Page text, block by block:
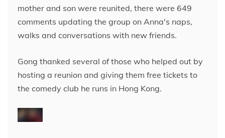
mother and son were reunited, there were 649
comments updating the group on Anna's naps,
walks and conversations with new friends.
Gong thanked several of those who helped out by
hosting a reunion and giving them free tickets to
the comedy club he runs in Hong Kong.